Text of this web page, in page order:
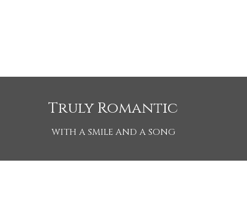
Truly Romantic
WITH A SMILE AND A SONG